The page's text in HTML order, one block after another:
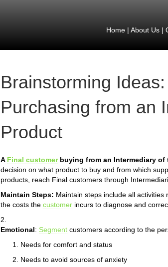
Home| About Us|
Brainstorming
Purchasing from an
Product
A Final customerbuying from an Intermediary of
decision on what product to buy and from which
products, reach Final customers through
Maintain Steps: Maintain steps include all
the costs the customer incurs to diagnose and
2.
Emotional: Segment customers according to the
Needs for comfort and status
Needs to avoid sources of anxiety